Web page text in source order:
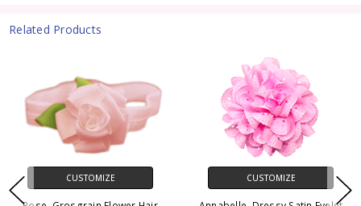
Related Products
CUSTOMIZE CUSTOMIZE